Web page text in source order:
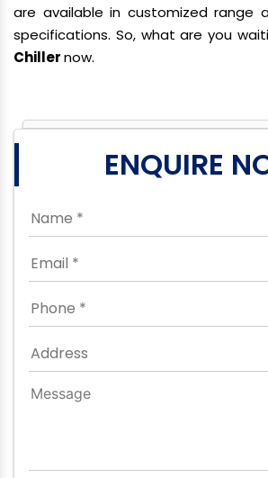
are available in customized range
specifications. So, what are you
Chillernow.
ENQUIRE